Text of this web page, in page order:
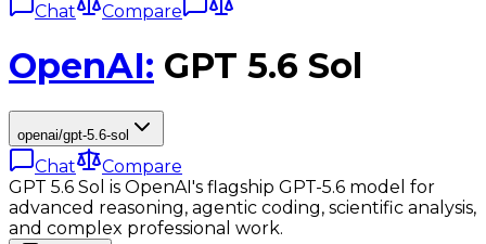
Chat Compare
OpenAI: GPT 5.6 Sol
openai/gpt-5.6-sol
Chat
Compare
GPT 5.6 Sol is OpenAI's flagship GPT-5.6 model for
advanced reasoning, agentic coding, scientific analysis,
and complex professional work.